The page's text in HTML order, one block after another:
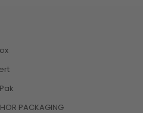
PACKAGING